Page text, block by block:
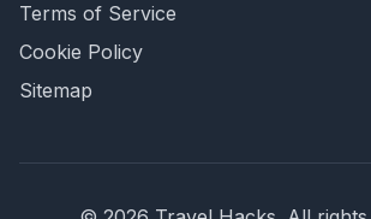
Terms of Service
Cookie Policy
Sitemap